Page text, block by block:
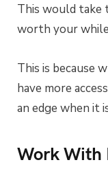
This would
worth your
This is because
have more
an edge when it
Work With